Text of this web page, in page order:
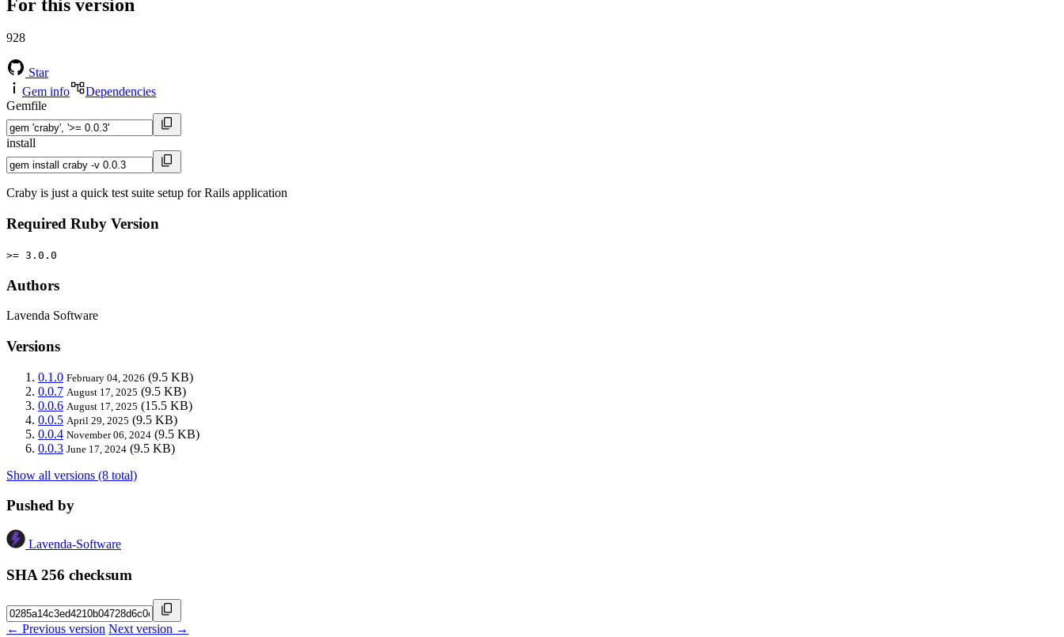
For this version
928
Star
Gem info
Dependencies
Gemfile
install
Craby is just a quick test suite setup for Rails application
Required Ruby Version
>= 3.0.0
Authors
Lavenda Software
Versions
0.1.0 February 04, 2026 (9.5 KB)
0.0.7 August 17, 2025 (9.5 KB)
0.0.6 August 17, 2025 (15.5 KB)
0.0.5 April 29, 2025 (9.5 KB)
0.0.4 November 06, 2024 (9.5 KB)
0.0.3 June 17, 2024 (9.5 KB)
Show all versions (8 total)
Pushed by
Lavenda-Software
SHA 256 checksum
← Previous version Next version →